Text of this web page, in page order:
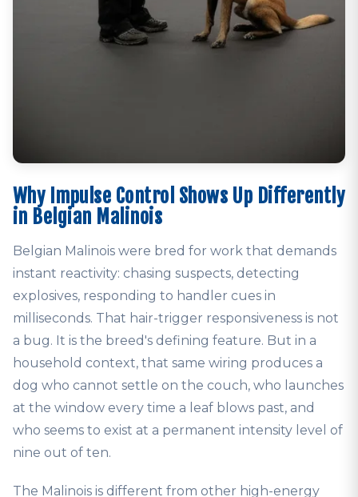
Why Impulse Control Shows Up Differently
in Belgian Malinois
Belgian Malinois were bred for work that demands
instant reactivity: chasing suspects, detecting
explosives, responding to handler cues in
milliseconds. That hair-trigger responsiveness is not
a bug. It is the breed's defining feature. But in a
household context, that same wiring produces a
dog who cannot settle on the couch, who launches
at the window every time a leaf blows past, and
who seems to exist at a permanent intensity level of
nine out of ten.
The Malinois is different from other high-energy